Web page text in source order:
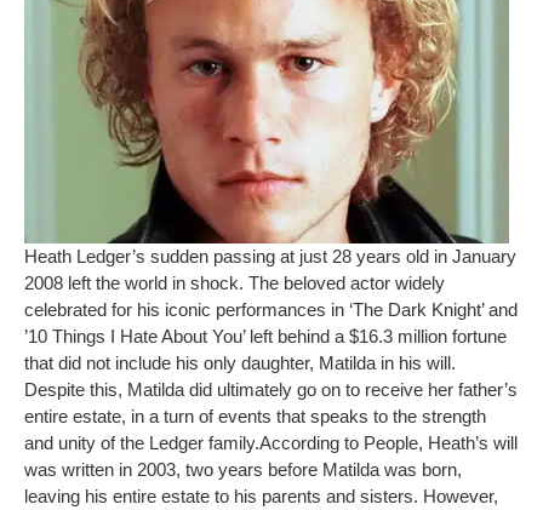
Heath Ledger’s sudden passing at just 28 years old in January
2008 left the world in shock. The beloved actor widely
celebrated for his iconic performances in ‘The Dark Knight’ and
’10 Things I Hate About You’ left behind a $16.3 million fortune
that did not include his only daughter, Matilda in his will.
Despite this, Matilda did ultimately go on to receive her father’s
entire estate, in a turn of events that speaks to the strength
and unity of the Ledger family.According to People, Heath’s will
was written in 2003, two years before Matilda was born,
leaving his entire estate to his parents and sisters. However,